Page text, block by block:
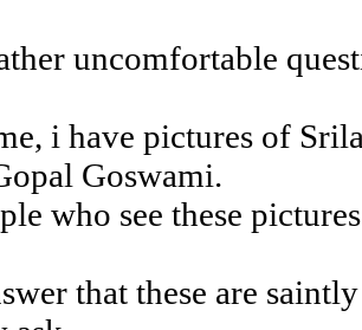
uncomfortable
i have pictures of
Goswami.
who see these
that these are